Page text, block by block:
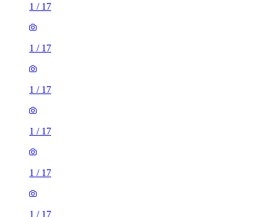
1 / 17
1 / 17
1 / 17
1 / 17
1 / 17
1 / 17